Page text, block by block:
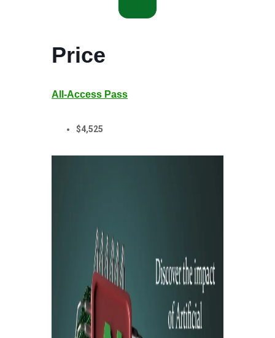
Price
All-Access Pass
$4,525